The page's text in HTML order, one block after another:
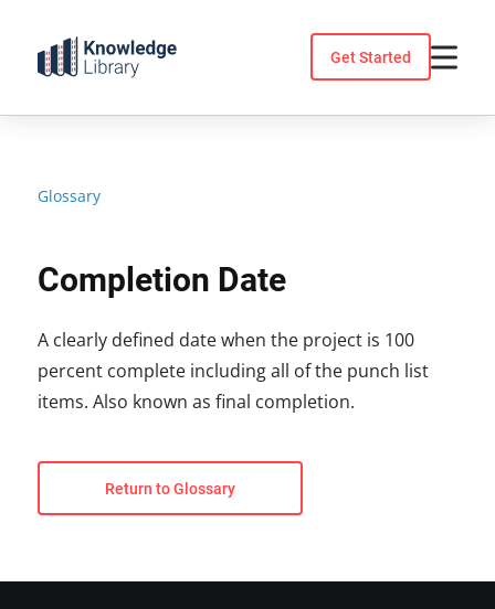
content
Get Started
Glossary
Completion Date
A clearly defined date when the project is 100
percent complete including all of the punch list
items. Also known as final completion.
Return to Glossary